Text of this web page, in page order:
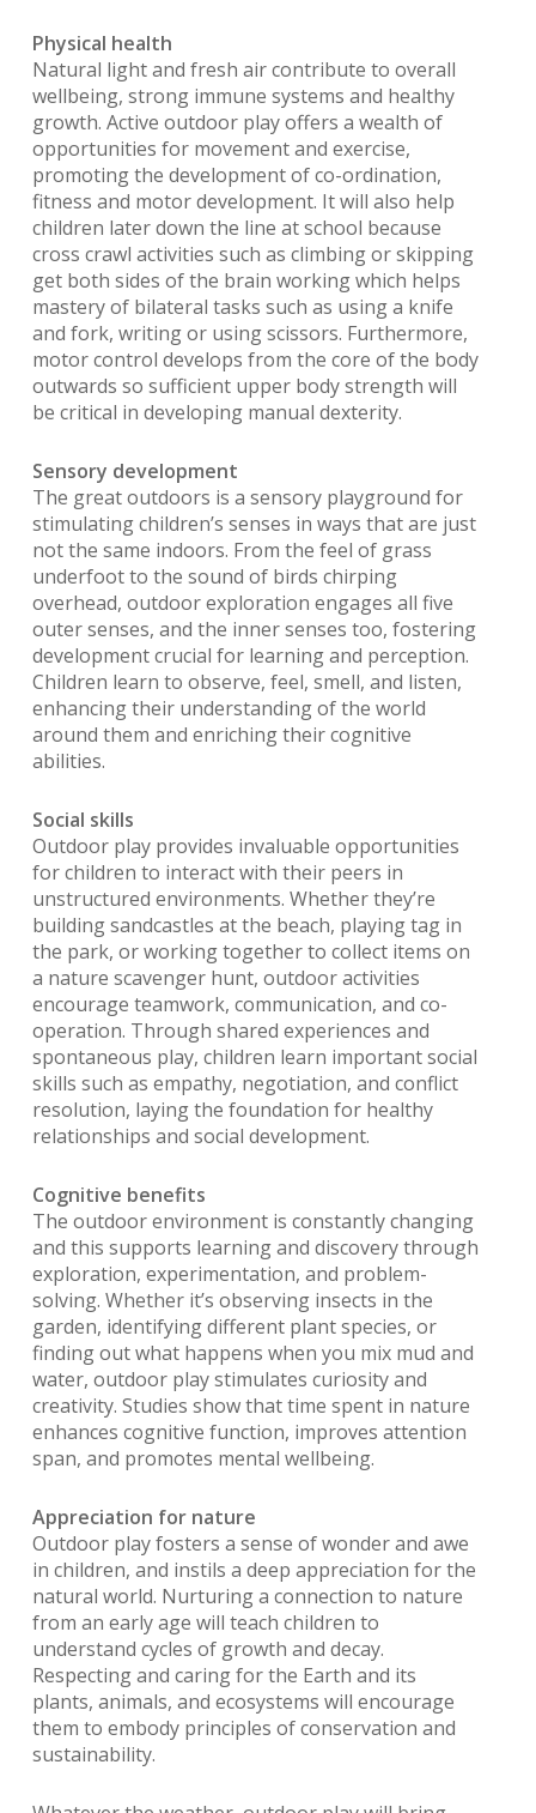
Physical health
Natural light and fresh air contribute to overall
wellbeing, strong immune systems and healthy
growth. Active outdoor play offers a wealth of
opportunities for movement and exercise,
promoting the development of co-ordination,
fitness and motor development. It will also help
children later down the line at school because
cross crawl activities such as climbing or skipping
get both sides of the brain working which helps
mastery of bilateral tasks such as using a knife
and fork, writing or using scissors. Furthermore,
motor control develops from the core of the body
outwards so sufficient upper body strength will
be critical in developing manual dexterity.
Sensory development
The great outdoors is a sensory playground for
stimulating children’s senses in ways that are just
not the same indoors. From the feel of grass
underfoot to the sound of birds chirping
overhead, outdoor exploration engages all five
outer senses, and the inner senses too, fostering
development crucial for learning and perception.
Children learn to observe, feel, smell, and listen,
enhancing their understanding of the world
around them and enriching their cognitive
abilities.
Social skills
Outdoor play provides invaluable opportunities
for children to interact with their peers in
unstructured environments. Whether they’re
building sandcastles at the beach, playing tag in
the park, or working together to collect items on
a nature scavenger hunt, outdoor activities
encourage teamwork, communication, and co-
operation. Through shared experiences and
spontaneous play, children learn important social
skills such as empathy, negotiation, and conflict
resolution, laying the foundation for healthy
relationships and social development.
Cognitive benefits
The outdoor environment is constantly changing
and this supports learning and discovery through
exploration, experimentation, and problem-
solving. Whether it’s observing insects in the
garden, identifying different plant species, or
finding out what happens when you mix mud and
water, outdoor play stimulates curiosity and
creativity. Studies show that time spent in nature
enhances cognitive function, improves attention
span, and promotes mental wellbeing.
Appreciation for nature
Outdoor play fosters a sense of wonder and awe
in children, and instils a deep appreciation for the
natural world. Nurturing a connection to nature
from an early age will teach children to
understand cycles of growth and decay.
Respecting and caring for the Earth and its
plants, animals, and ecosystems will encourage
them to embody principles of conservation and
sustainability.